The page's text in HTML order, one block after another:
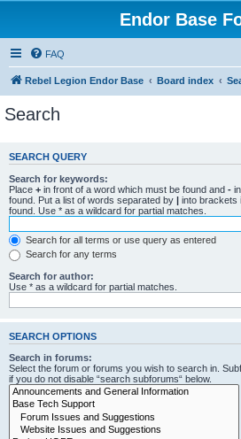
Endor Base
FAQ
Rebel Legion Endor Base Board index
Search
SEARCH QUERY
Search for keywords:
Place + in front of a word which must be found and -
found. Put a list of words separated by | into brackets
found. Use * as a wildcard for partial matches.
Search for all terms or use query as entered
Search for any terms
Search for author:
Use * as a wildcard for partial matches.
SEARCH OPTIONS
Search in forums:
Select the forum or forums you wish to search in.
if you do not disable “search subforums“ below.